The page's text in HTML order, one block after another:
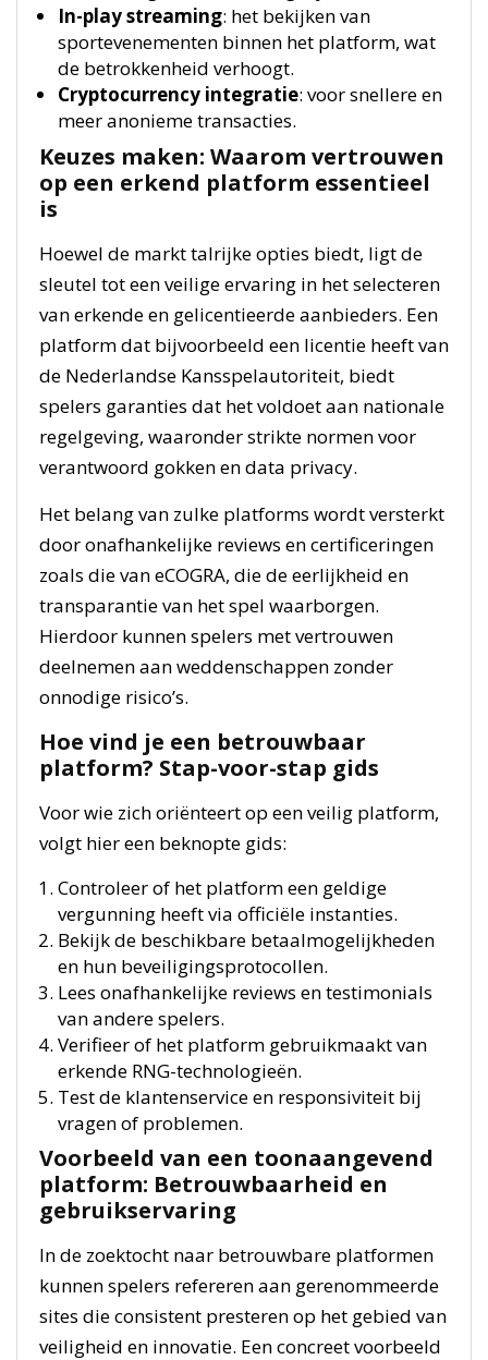
In-play streaming: het bekijken van
sportevenementen binnen het platform, wat
de betrokkenheid verhoogt.
Cryptocurrency integratie: voor snellere en
meer anonieme transacties.
Keuzes maken: Waarom vertrouwen
op een erkend platform essentieel
is
Hoewel de markt talrijke opties biedt, ligt de
sleutel tot een veilige ervaring in het selecteren
van erkende en gelicentieerde aanbieders. Een
platform dat bijvoorbeeld een licentie heeft van
de Nederlandse Kansspelautoriteit, biedt
spelers garanties dat het voldoet aan nationale
regelgeving, waaronder strikte normen voor
verantwoord gokken en data privacy.
Het belang van zulke platforms wordt versterkt
door onafhankelijke reviews en certificeringen
zoals die van eCOGRA, die de eerlijkheid en
transparantie van het spel waarborgen.
Hierdoor kunnen spelers met vertrouwen
deelnemen aan weddenschappen zonder
onnodige risico’s.
Hoe vind je een betrouwbaar
platform? Stap-voor-stap gids
Voor wie zich oriënteert op een veilig platform,
volgt hier een beknopte gids:
Controleer of het platform een geldige
vergunning heeft via officiële instanties.
Bekijk de beschikbare betaalmogelijkheden
en hun beveiligingsprotocollen.
Lees onafhankelijke reviews en testimonials
van andere spelers.
Verifieer of het platform gebruikmaakt van
erkende RNG-technologieën.
Test de klantenservice en responsiviteit bij
vragen of problemen.
Voorbeeld van een toonaangevend
platform: Betrouwbaarheid en
gebruikservaring
In de zoektocht naar betrouwbare platformen
kunnen spelers refereren aan gerenommeerde
sites die consistent presteren op het gebied van
veiligheid en innovatie. Een concreet voorbeeld